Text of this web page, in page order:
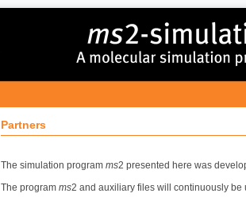
Partners
The simulation program ms2 presented here was
The program ms2 and auxiliary files will continuously